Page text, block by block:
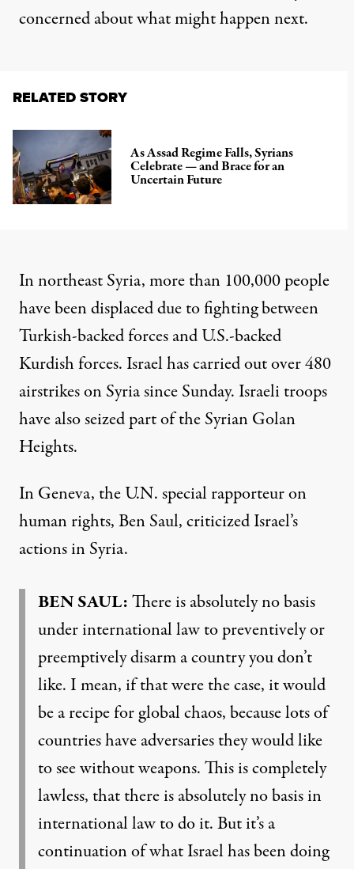
concerned about what might happen next.
RELATED STORY
As Assad Regime Falls, Syrians
Celebrate — and Brace for an
Uncertain Future
In northeast Syria, more than 100,000 people
have been displaced due to fighting between
Turkish-backed forces and U.S.-backed
Kurdish forces. Israel has carried out over 480
airstrikes on Syria since Sunday. Israeli troops
have also seized part of the Syrian Golan
Heights.
In Geneva, the U.N. special rapporteur on
human rights, Ben Saul, criticized Israel’s
actions in Syria.
BEN SAUL:There is absolutely no basis
under international law to preventively or
preemptively disarm a country you don’t
like. I mean, if that were the case, it would
be a recipe for global chaos, because lots of
countries have adversaries they would like
to see without weapons. This is completely
lawless, that there is absolutely no basis in
international law to do it. But it’s a
continuation of what Israel has been doing